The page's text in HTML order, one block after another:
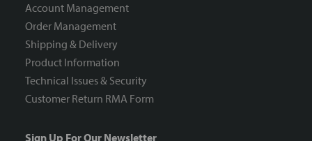
Account Management
Order Management
Shipping & Delivery
Product Information
Technical Issues & Security
Customer Return RMA Form
Sign Up For Our Newsletter